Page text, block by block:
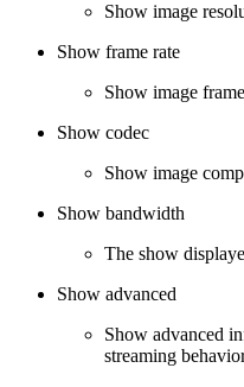
Show image
Show frame rate
Show image
Show codec
Show image
Show bandwidth
The show
Show advanced
Show advanced
streaming